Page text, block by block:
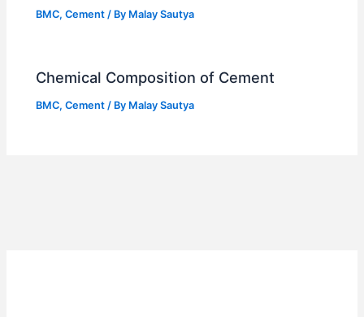
BMC,Cement / By Malay Sautya
Chemical Composition of Cement
BMC,Cement / By Malay Sautya